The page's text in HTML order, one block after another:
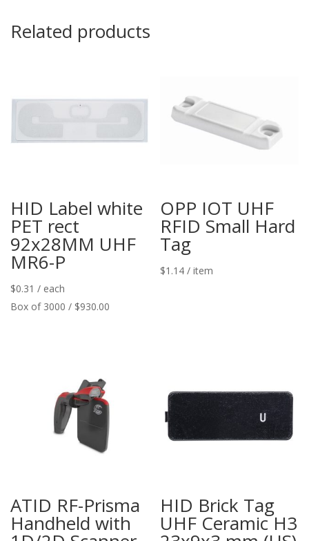
Related products
HID Label white
PET rect
92x28MM UHF
MR6-P
$0.31 / each
Box of 3000 / $930.00
OPP IOT UHF
RFID Small Hard
Tag
$1.14 / item
ATID RF-Prisma
Handheld with
HID Brick Tag
UHF Ceramic H3